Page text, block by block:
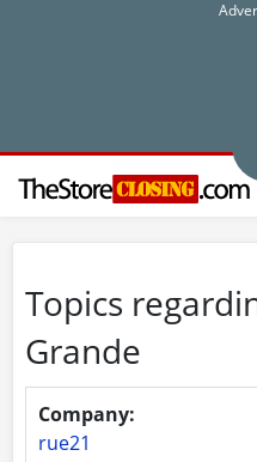
Topics
Grande
Company:
rue21